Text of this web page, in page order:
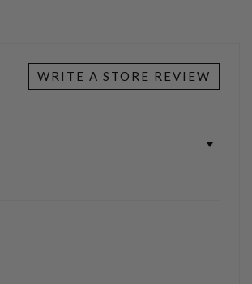
WRITE A STORE REVIEW